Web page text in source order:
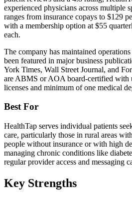
experienced physicians across multiple
ranges from insurance copays to $129
with a membership option at $55
each.
The company has maintained
been featured in major business
York Times, Wall Street Journal, and
are ABMS or AOA board-certified with
licenses and minimum of one medical
Best For
HealthTap serves individual patients
care, particularly those in rural areas
people without insurance or with high
managing chronic conditions like
regular provider access and messaging
Key Strengths